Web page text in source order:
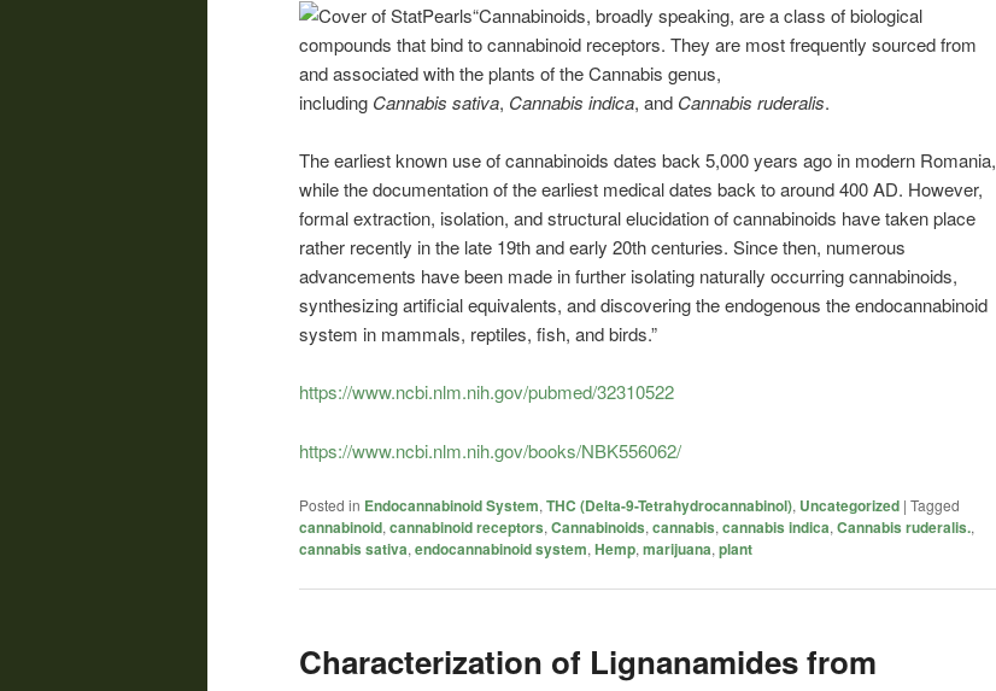
“Cannabinoids, broadly speaking, are a class of biological
compounds that bind to cannabinoid receptors. They are most frequently sourced from
and associated with the plants of theCannabis genus,
including Cannabis sativa, Cannabis indica, and Cannabis ruderalis.
The earliest known use of cannabinoids dates back 5,000 years ago in modern Romania,
while the documentation of the earliest medical dates back to around 400 AD. However,
formal extraction, isolation, and structural elucidation of cannabinoids have taken place
rather recently in the late 19th and early 20th centuries. Since then, numerous
advancements have been made in further isolating naturally occurring cannabinoids,
synthesizing artificial equivalents, and discovering the endogenous the endocannabinoid
system in mammals, reptiles, fish, and birds.”
https://www.ncbi.nlm.nih.gov/pubmed/32310522
https://www.ncbi.nlm.nih.gov/books/NBK556062/
Posted in Endocannabinoid System, THC (Delta-9-Tetrahydrocannabinol), Uncategorized | Tagged
cannabinoid, cannabinoid receptors, Cannabinoids, cannabis, cannabis indica, Cannabis ruderalis.,
cannabis sativa, endocannabinoid system, Hemp, marijuana, plant
Characterization of Lignanamides from